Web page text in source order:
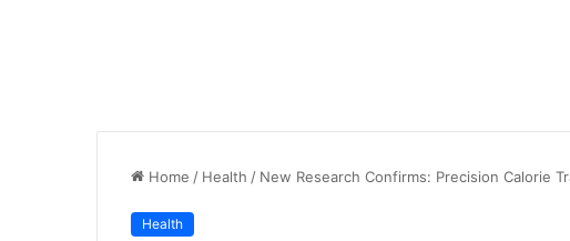
Home / Health / New Research Confirms: Precision Calorie
Health